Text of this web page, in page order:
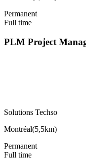
Permanent
Full time
PLM Project
Solutions Techso
Montréal(5,5km)
Permanent
Full time